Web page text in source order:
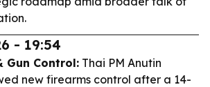
- 19:54
Gun Control: Thai PM Anutin
new firearms control after a 14-